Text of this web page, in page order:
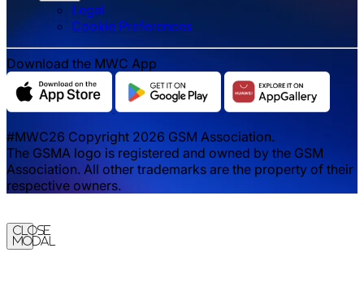
Legal
‌‌Cookie Preferences
Download the MWC App
#MWC26 Copyright 2026 GSM Association.
The GSMA logo is registered and owned by the GSM
Association. All other trademarks are the property of their
respective owners.
Close
Modal